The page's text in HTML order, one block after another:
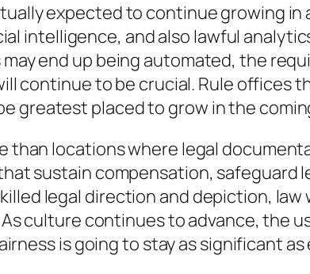
expected to continue growing
intelligence, and also lawful
end up being automated, the
continue to be crucial. Rule offices
greatest placed to grow in the
than locations where legal
sustain compensation, safeguard
legal direction and depiction, law
culture continues to advance, the
is going to stay as significant